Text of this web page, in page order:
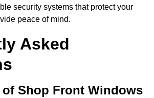
security systems that protect your
peace of mind.
Asked
of Shop Front Windows